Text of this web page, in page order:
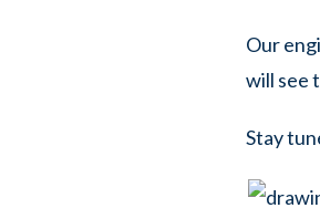
Our
will see
Stay